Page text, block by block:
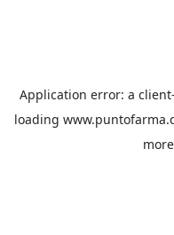
Application error: a client
loading